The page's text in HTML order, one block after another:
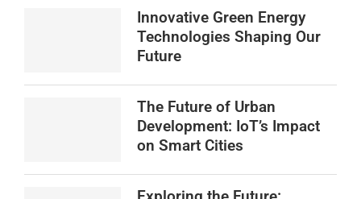
Innovative Green Energy
Technologies Shaping Our
Future
The Future of Urban
Development: IoT’s Impact
on Smart Cities